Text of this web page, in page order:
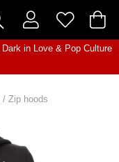
Dark in Love& Pop Culture
/ Zip hoods